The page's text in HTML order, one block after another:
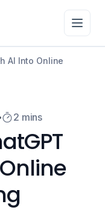
AI Into Online
2 mins